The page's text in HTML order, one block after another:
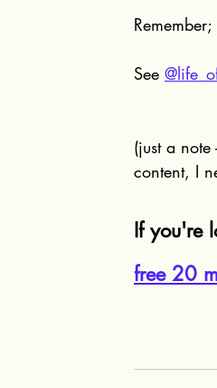
See
(just a
content, I
If you're
free 20